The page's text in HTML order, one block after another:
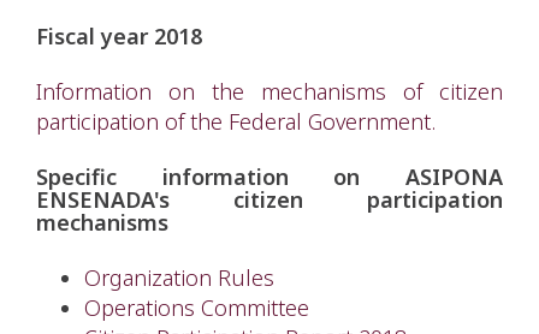
Fiscal year 2018
Information on the mechanisms of citizen
participation of the Federal Government.
Specific information on ASIPONA
ENSENADA's citizen participation
mechanisms
Organization Rules
Operations Committee